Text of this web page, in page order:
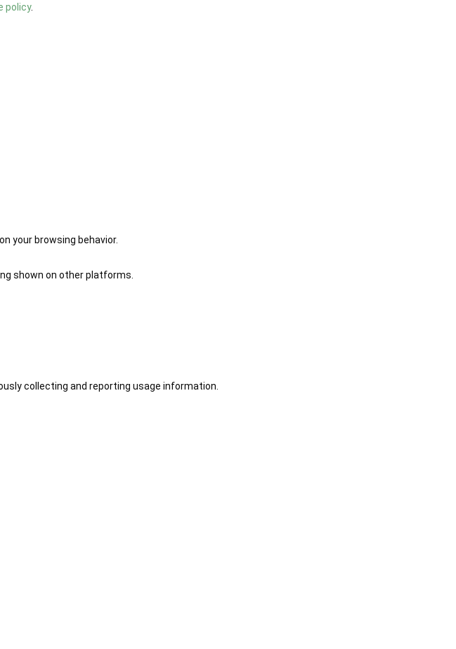
policy.
your browsing behavior.
shown on other platforms.
collecting and reporting usage information.